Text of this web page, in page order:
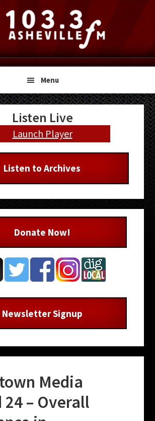
Menu
Media
– Overall
Listen Live
Launch Player
Listen to Archives
Donate Now!
Newsletter Signup